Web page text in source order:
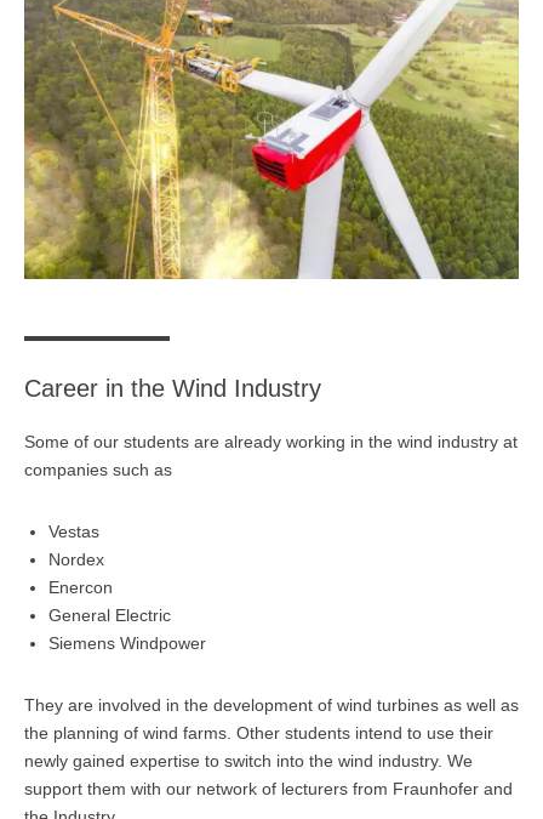
Studienprogramme Energie-Bauen-Umwelt
Übersicht
BWL-Kompakt
Übersicht
Betriebswirtschaft des ÖPNV
Planspiel Produktionssteuerung und Logistik
Übersicht
Industrie 4.0
Übersicht
Business Spotlight
Career in the Wind Industry
Some of our students are already working in the wind industry at
companies such as
Vestas
Nordex
Enercon
General Electric
Siemens Windpower
They are involved in the development of wind turbines as well as
the planning of wind farms. Other students intend to use their
newly gained expertise to switch into the wind industry. We
support them with our network of lecturers from Fraunhofer and